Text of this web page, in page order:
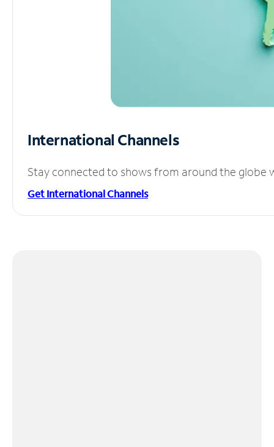
International Channels
Stay connected to shows from around the globe
Get International Channels